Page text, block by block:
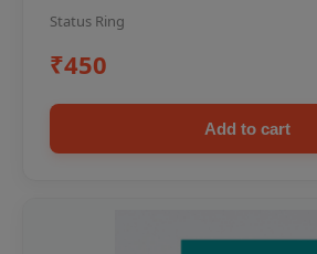
Status Ring
₹450
Add to cart